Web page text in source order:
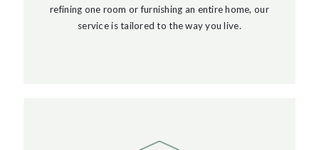
refining one room or furnishing an entire home, our
service is tailored to the way you live.